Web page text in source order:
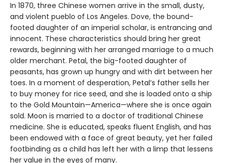
In 1870, three Chinese women arrive in the small, dusty,
and violent pueblo of Los Angeles. Dove, the bound-
footed daughter of an imperial scholar, is entrancing and
innocent. These characteristics should bring her great
rewards, beginning with her arranged marriage to a much
older merchant. Petal, the big-footed daughter of
peasants, has grown up hungry and with dirt between her
toes. In a moment of desperation, Petal’s father sells her
to buy money for rice seed, and she is loaded onto a ship
to the Gold Mountain—America—where she is once again
sold. Moon is married to a doctor of traditional Chinese
medicine. She is educated, speaks fluent English, and has
been endowed with a face of great beauty, yet her failed
footbinding as a child has left her with a limp that lessens
her value in the eyes of many.